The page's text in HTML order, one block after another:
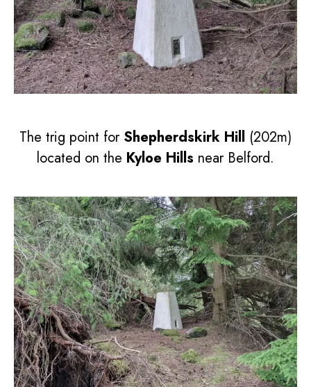
The trig point for Shepherdskirk Hill (202m)
located on the Kyloe Hills near Belford.